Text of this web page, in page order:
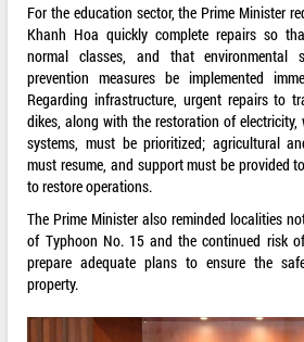
For the education sector, the Prime Minister
Khanh Hoa quickly complete repairs so
normal classes, and that environmental
prevention measures be implemented
Regarding infrastructure, urgent repairs to
dikes, along with the restoration of electricity,
systems, must be prioritized; agricultural
must resume, and support must be provided
to restore operations.
The Prime Minister also reminded localities
of Typhoon No. 15 and the continued risk
prepare adequate plans to ensure the
property.